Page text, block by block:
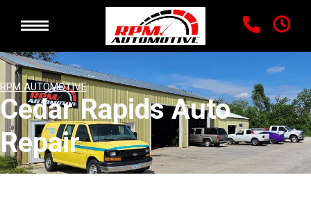
RPM AUTOMOTIVE
Cedar Rapids Auto
Repair